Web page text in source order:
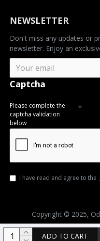
ADD TO CART
NEWSLETTER
Don't miss any updates or
newsletter. Enjoy an
Captcha
Please complete the
captcha validation
below
I have read and agree to the
Copyright © 2025,